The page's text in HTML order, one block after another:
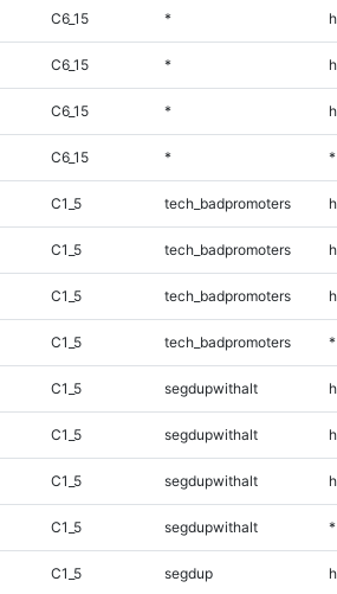
C6_15 *
C6_15 *
C6_15 *
C6_15 * *
C1_5 tech_badpromoters
C1_5 tech_badpromoters
C1_5 tech_badpromoters
C1_5 tech_badpromoters *
C1_5 segdupwithalt
C1_5 segdupwithalt
C1_5 segdupwithalt
C1_5 segdupwithalt *
C1_5 segdup